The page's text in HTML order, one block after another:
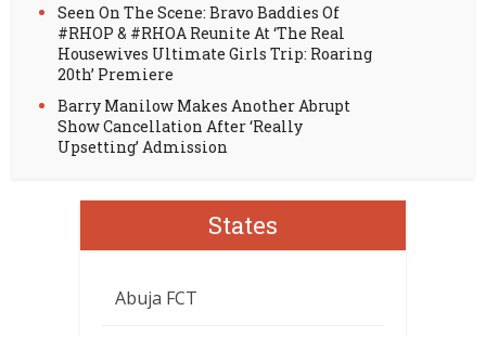
Seen On The Scene: Bravo Baddies Of
#RHOP & #RHOA Reunite At ‘The Real
Housewives Ultimate Girls Trip: Roaring
20th’ Premiere
Barry Manilow Makes Another Abrupt
Show Cancellation After ‘Really
Upsetting’ Admission
States
Abuja FCT